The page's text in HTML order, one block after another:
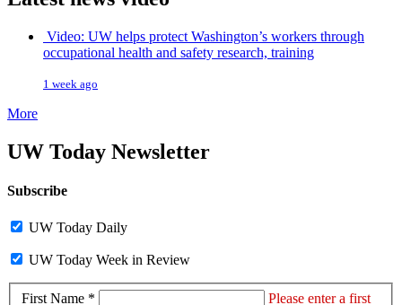
Video: UW helps protect Washington’s workers through
occupational health and safety research, training
1 week ago
More
UW Today Newsletter
Subscribe
UW Today Daily
UW Today Week in Review
First Name * Please enter a first